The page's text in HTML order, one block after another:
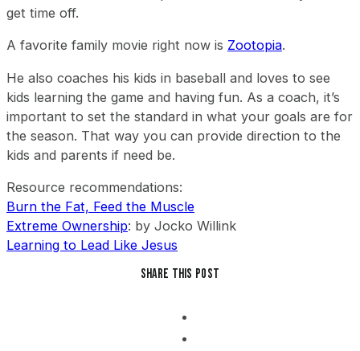
get time off.
A favorite family movie right now is Zootopia.
He also coaches his kids in baseball and loves to see
kids learning the game and having fun. As a coach, it’s
important to set the standard in what your goals are for
the season. That way you can provide direction to the
kids and parents if need be.
Resource recommendations:
Burn the Fat, Feed the Muscle
Extreme Ownership: by Jocko Willink
Learning to Lead Like Jesus
Share this post